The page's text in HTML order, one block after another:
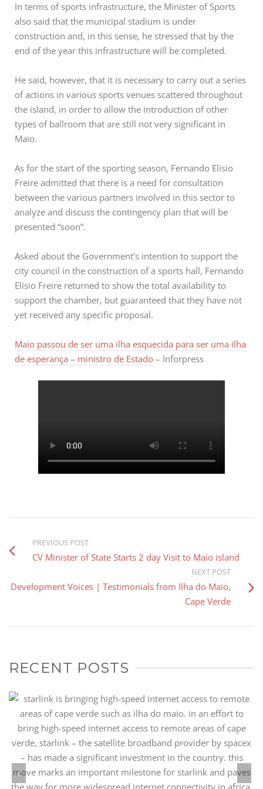
In terms of sports infrastructure, the Minister of Sports
also said that the municipal stadium is under
construction and, in this sense, he stressed that by the
end of the year this infrastructure will be completed.
He said, however, that it is necessary to carry out a series
of actions in various sports venues scattered throughout
the island, in order to allow the introduction of other
types of ballroom that are still not very significant in
Maio.
As for the start of the sporting season, Fernando Elísio
Freire admitted that there is a need for consultation
between the various partners involved in this sector to
analyze and discuss the contingency plan that will be
presented “soon”.
Asked about the Government’s intention to support the
city council in the construction of a sports hall, Fernando
Elísio Freire returned to show the total availability to
support the chamber, but guaranteed that they have not
yet received any specific proposal.
Maio passou de ser uma ilha esquecida para ser uma ilha
de esperança – ministro de Estado – Inforpress
PREVIOUS POST
CV Minister of State Starts 2 day Visit to Maio island
NEXT POST
Development Voices | Testimonials from Ilha do Maio,
Cape Verde
RECENT POSTS